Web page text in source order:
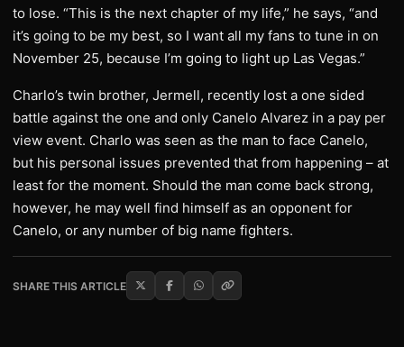
to lose. “This is the next chapter of my life,” he says, “and
it’s going to be my best, so I want all my fans to tune in on
November 25, because I’m going to light up Las Vegas.”
Charlo’s twin brother, Jermell, recently lost a one sided
battle against the one and only Canelo Alvarez in a pay per
view event. Charlo was seen as the man to face Canelo,
but his personal issues prevented that from happening – at
least for the moment. Should the man come back strong,
however, he may well find himself as an opponent for
Canelo, or any number of big name fighters.
SHARE THIS ARTICLE